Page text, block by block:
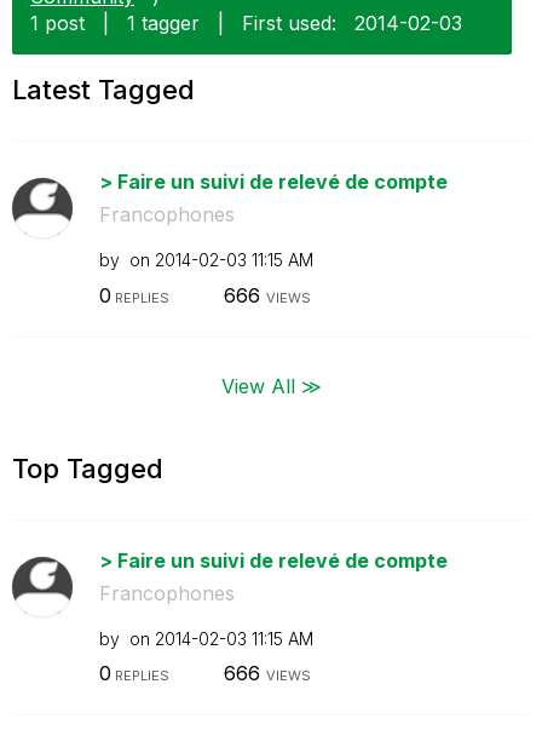
1 post
1 tagger First used: ‎2014-02-03
Latest Tagged
> Faire un suivi de relevé de compte
Francophones
by on ‎2014-02-03 11:15 AM
0 REPLIES 666 VIEWS
View All ≫
Top Tagged
> Faire un suivi de relevé de compte
Francophones
by on ‎2014-02-03 11:15 AM
0 REPLIES 666 VIEWS